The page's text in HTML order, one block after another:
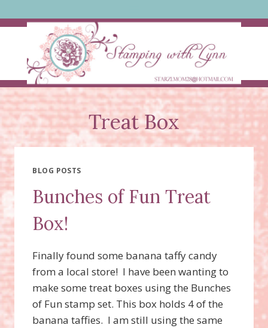
to
Treat Box
BLOG POSTS
Bunches of Fun Treat
Box!
Finally found some banana taffy candy
from a local store! I have been wanting to
make some treat boxes using the Bunches
of Fun stamp set. This box holds 4 of the
banana taffies. I am still using the same